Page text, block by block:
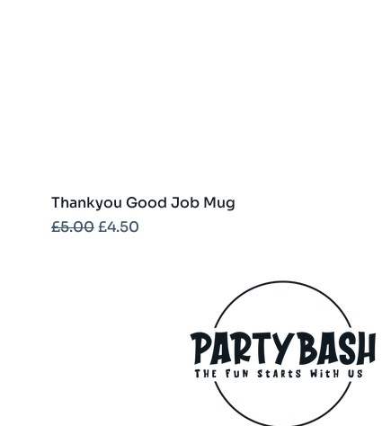
Thankyou Good Job Mug
Regular Price
£5.00Sale Price
£4.50